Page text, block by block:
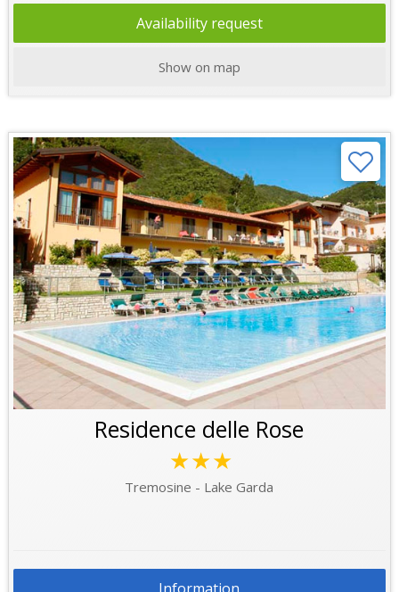
Availability request
Show on map
Residence delle Rose
★★★
Tremosine - Lake Garda
Information